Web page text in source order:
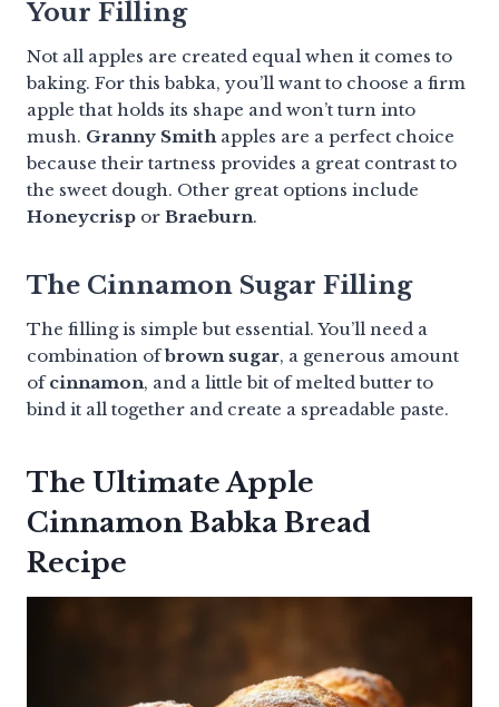
Your Filling
Not all apples are created equal when it comes to
baking. For this babka, you’ll want to choose a firm
apple that holds its shape and won’t turn into
mush. Granny Smith apples are a perfect choice
because their tartness provides a great contrast to
the sweet dough. Other great options include
Honeycrisp or Braeburn.
The Cinnamon Sugar Filling
The filling is simple but essential. You’ll need a
combination ofbrown sugar, a generous amount
ofcinnamon, and a little bit of melted butter to
bind it all together and create a spreadable paste.
The Ultimate Apple
Cinnamon Babka Bread
Recipe